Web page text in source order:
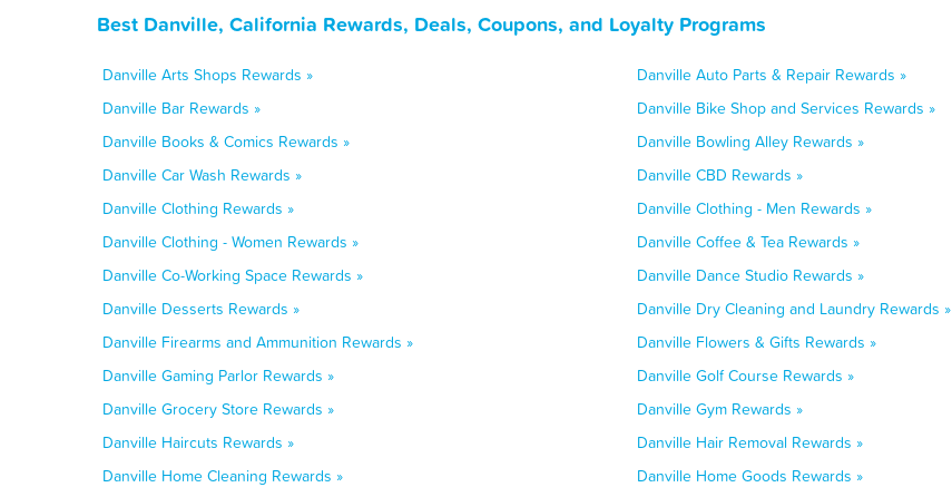
Best Danville, California Rewards, Deals, Coupons, and Loyalty Programs
Danville Arts Shops Rewards »
Danville Auto Parts & Repair Rewards »
Danville Bar Rewards »
Danville Bike Shop and Services Rewards »
Danville Books & Comics Rewards »
Danville Bowling Alley Rewards »
Danville Car Wash Rewards »
Danville CBD Rewards »
Danville Clothing Rewards »
Danville Clothing - Men Rewards »
Danville Clothing - Women Rewards »
Danville Coffee & Tea Rewards »
Danville Co-Working Space Rewards »
Danville Dance Studio Rewards »
Danville Desserts Rewards »
Danville Dry Cleaning and Laundry Rewards »
Danville Firearms and Ammunition Rewards »
Danville Flowers & Gifts Rewards »
Danville Gaming Parlor Rewards »
Danville Golf Course Rewards »
Danville Grocery Store Rewards »
Danville Gym Rewards »
Danville Haircuts Rewards »
Danville Hair Removal Rewards »
Danville Home Cleaning Rewards »
Danville Home Goods Rewards »